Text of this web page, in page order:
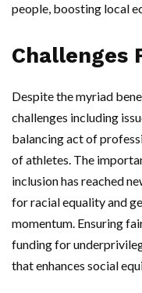
people, boosting local
Challenges
Despite the myriad
challenges including
balancing act of
of athletes. The
inclusion has reached
for racial equality and
momentum. Ensuring
funding for
that enhances social